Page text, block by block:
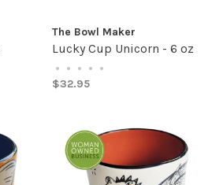
The Bowl Maker
Lucky Cup Unicorn - 6 oz
• • • • •
$32.95